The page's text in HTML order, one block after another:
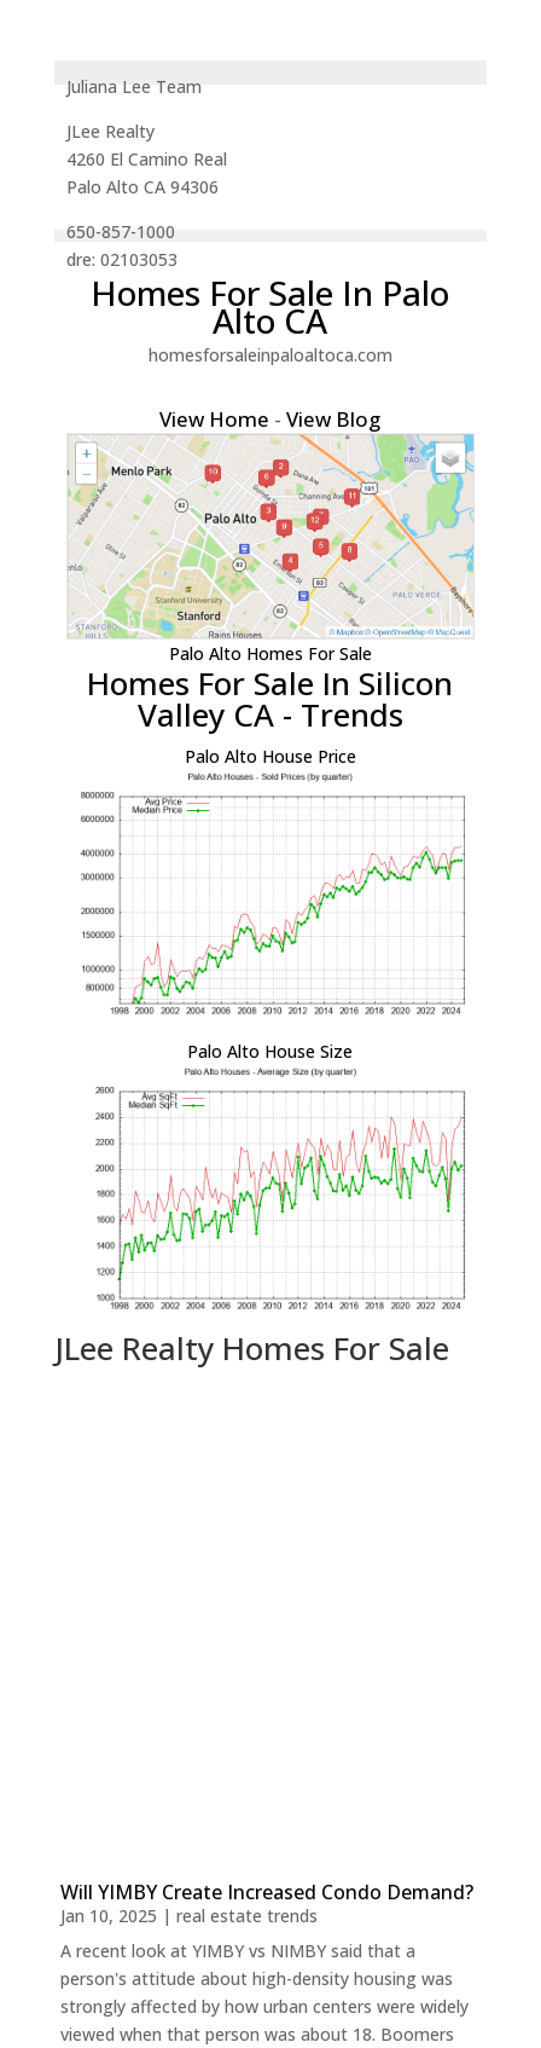
Juliana Lee Team
JLee Realty
4260 El Camino Real
Palo Alto CA 94306
650-857-1000
dre: 02103053
Homes For Sale In Palo
Alto CA
homesforsaleinpaloaltoca.com
View Home -View Blog
Palo Alto Homes For Sale
Homes For Sale In Silicon
Valley CA - Trends
Palo Alto House Price
Palo Alto House Size
JLee Realty Homes For Sale
Will YIMBY Create Increased Condo Demand?
Jan 10, 2025 | real estate trends
A recent look at YIMBY vs NIMBY said that a
person's attitude about high-density housing was
strongly affected by how urban centers were widely
viewed when that person was about 18. Boomers